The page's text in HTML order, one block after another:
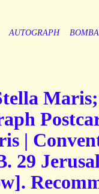
AUTOGRAPH
|
29